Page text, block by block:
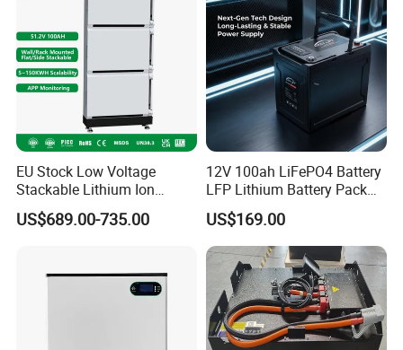
EU Stock Low Voltage
Stackable Lithium Ion
Battery 5kwh 10kwh 15kwh
20kwh Solar PV Power
for Home
US$689.00-735.00
12V 100ah LiFePO4 Battery
LFP Lithium Battery Pack
RV/Golf Cart/Yacht/Marine
Solar Energy Storage
Battery with CE Un38.8
US$169.00